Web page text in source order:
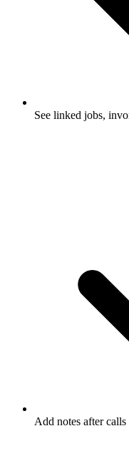
See linked jobs,
Add notes after